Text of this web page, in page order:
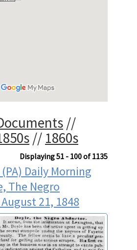
//
// 1860s
Displaying 51 - 100 of 1135
Daily Morning
The Negro
21, 1848